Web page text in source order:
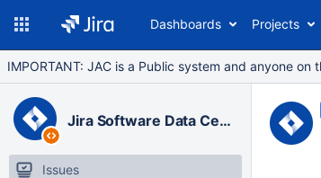
Dashboards Projects
IMPORTANT: JAC is a Public system and anyone
Jira Software Data Center
Issues